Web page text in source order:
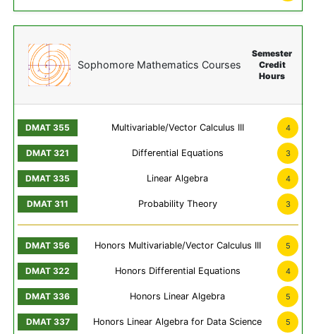
Sophomore Mathematics Courses
Semester
Credit
Hours
Multivariable/Vector Calculus III 4
Differential Equations 3
Linear Algebra 4
Probability Theory 3
Honors Multivariable/Vector Calculus III 5
Honors Differential Equations 4
Honors Linear Algebra 5
Honors Linear Algebra for Data Science 5